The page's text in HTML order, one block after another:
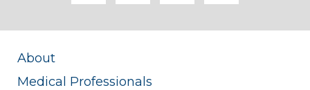
About
Medical Professionals